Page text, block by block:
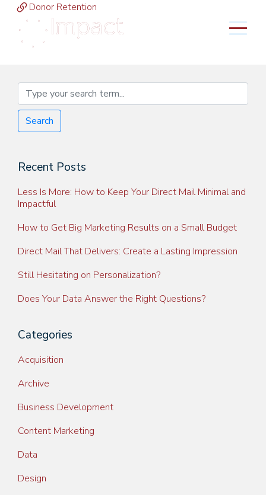
Donor Retention
Search
Recent Posts
Less Is More: How to Keep Your Direct Mail Minimal and
Impactful
How to Get Big Marketing Results on a Small Budget
Direct Mail That Delivers: Create a Lasting Impression
Still Hesitating on Personalization?
Does Your Data Answer the Right Questions?
Categories
Acquisition
Archive
Business Development
Content Marketing
Data
Design